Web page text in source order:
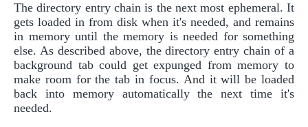
The directory entry chain is the next most ephemeral. It
gets loaded in from disk when it's needed, and remains
in memory until the memory is needed for something
else. As described above, the directory entry chain of a
background tab could get expunged from memory to
make room for the tab in focus. And it will be loaded
back into memory automatically the next time it's
needed.